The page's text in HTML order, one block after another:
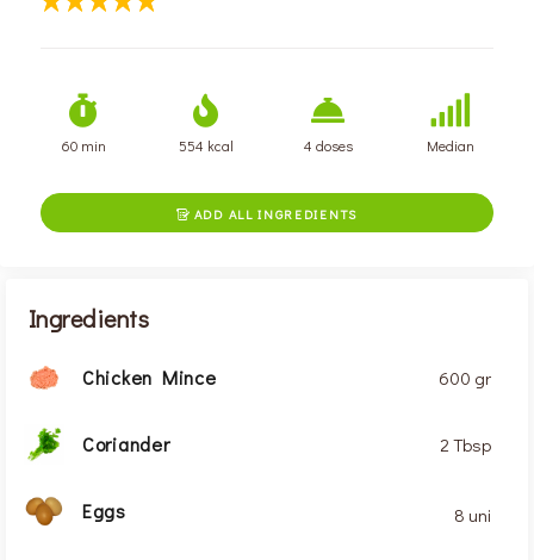
60 min 554 kcal 4 doses Median
 ADD ALL INGREDIENTS
Ingredients
Chicken Mince 600 gr
Coriander 2 Tbsp
Eggs 8 uni